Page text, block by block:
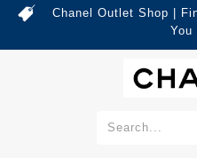
Chanel Outlet Shop |
You